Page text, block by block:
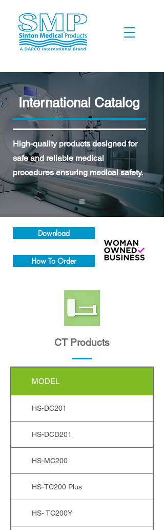
International Catalog
High-quality products designed for
safe and reliable medical
procedures ensuring medical safety.
Download
How To Order
CT Products
MODEL
HS-DC201
HS-DCD201
HS-MC200
HS-TC200 Plus
HS- TC200Y